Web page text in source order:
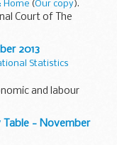
Home (Our copy).
Court of The
2013
Statistics
and labour
Table - November